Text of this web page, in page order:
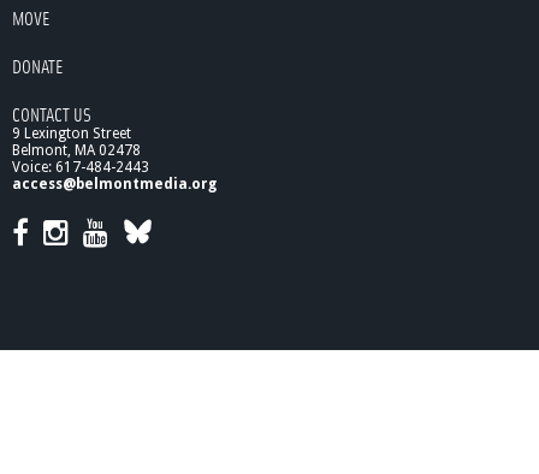
MOVE
DONATE
CONTACT US
9 Lexington Street
Belmont, MA 02478
Voice: 617-484-2443
access@belmontmedia.org